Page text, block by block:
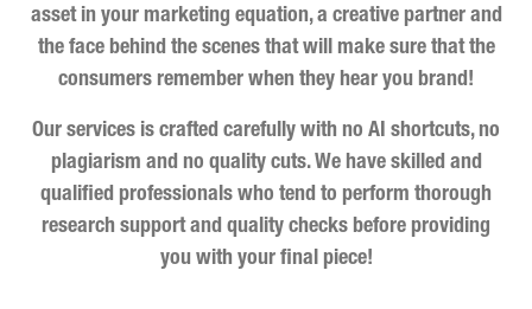
asset in your marketing equation, a creative partner and
the face behind the scenes that will make sure that the
consumers remember when they hear you brand!
Our services is crafted carefully with no AI shortcuts, no
plagiarism and no quality cuts. We have skilled and
qualified professionals who tend to perform thorough
research support and quality checks before providing
you with your final piece!